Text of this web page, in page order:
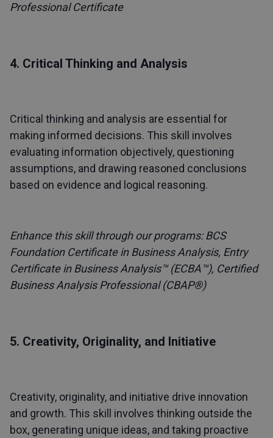
Professional Certificate
4. Critical Thinking and Analysis
Critical thinking and analysis are essential for
making informed decisions. This skill involves
evaluating information objectively, questioning
assumptions, and drawing reasoned conclusions
based on evidence and logical reasoning.
Enhance this skill through our programs:BCS
Foundation Certificate in Business Analysis, Entry
Certificate in Business Analysis™ (ECBA™), Certified
Business Analysis Professional (CBAP®)
5. Creativity, Originality, and Initiative
Creativity, originality, and initiative drive innovation
and growth. This skill involves thinking outside the
box, generating unique ideas, and taking proactive